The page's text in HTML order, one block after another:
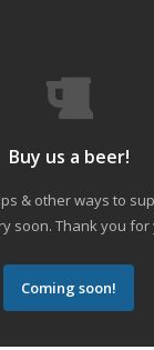
Buy us a beer!
& other ways to
soon. Thank you
Coming soon!